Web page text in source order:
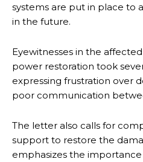
systems are put in place to
in the future.
Eyewitnesses in the
power restoration took
expressing frustration over
poor communication
The letter also calls for
support to restore the
emphasizes the